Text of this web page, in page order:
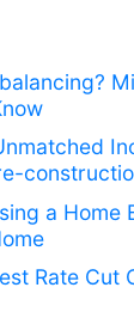
a Home
Rate Cut